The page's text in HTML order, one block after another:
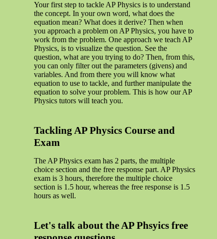
Your first step to tackle AP Physics is to understand
the concept. In your own word, what does the
equation mean? What does it derive? Then when
you approach a problem on AP Physics, you have to
work from the problem. One approach we teach AP
Physics, is to visualize the question. See the
question, what are you trying to do? Then, from this,
you can only filter out the parameters (givens) and
variables. And from there you will know what
equation to use to tackle, and further manipulate the
equation to solve your problem. This is how our AP
Physics tutors will teach you.
Tackling AP Physics Course and
Exam
The AP Physics exam has 2 parts, the multiple
choice section and the free response part. AP Physics
exam is 3 hours, therefore the multiple choice
section is 1.5 hour, whereas the free response is 1.5
hours as well.
Let's talk about the AP Phsyics free